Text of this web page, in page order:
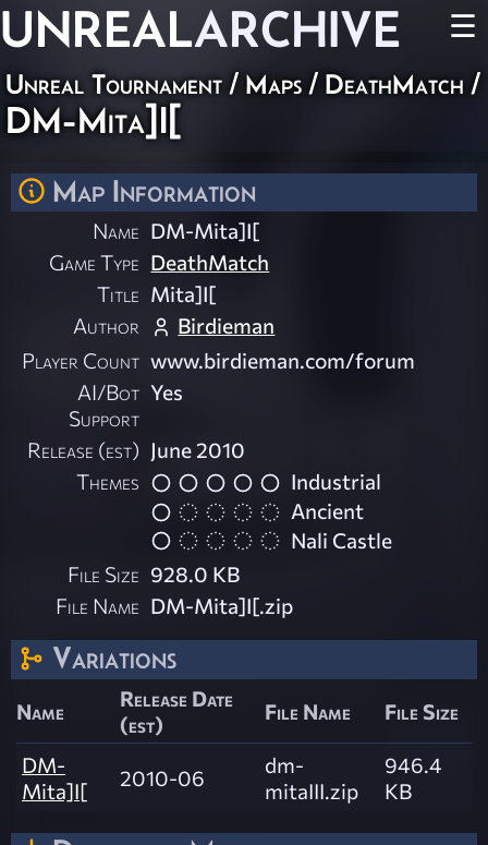
UNREALARCHIVE ☰
Unreal Tournament / Maps / DeathMatch /
DM-Mita]I[
Map Information
Name DM-Mita]I[
Game Type DeathMatch
Title Mita]I[
Author
Birdieman
Player Count www.birdieman.com/forum
AI/Bot
Support
Yes
Release (est) June 2010
Themes
Industrial
Ancient
Nali Castle
File Size 928.0 KB
File Name DM-Mita]I[.zip
Variations
Name
Release Date
(est)
File Name File Size
DM-
Mita]I[
2010-06
dm-
mitaIII.zip
946.4
KB